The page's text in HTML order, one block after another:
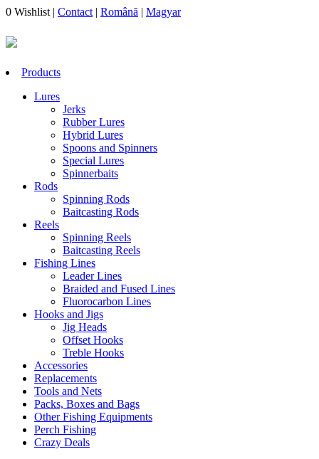
0 Wishlist | Contact | Română | Magyar
Products
Lures
Jerks
Rubber Lures
Hybrid Lures
Spoons and Spinners
Special Lures
Spinnerbaits
Rods
Spinning Rods
Baitcasting Rods
Reels
Spinning Reels
Baitcasting Reels
Fishing Lines
Leader Lines
Braided and Fused Lines
Fluorocarbon Lines
Hooks and Jigs
Jig Heads
Offset Hooks
Treble Hooks
Accessories
Replacements
Tools and Nets
Packs, Boxes and Bags
Other Fishing Equipments
Perch Fishing
Crazy Deals